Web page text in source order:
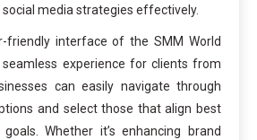
media strategies effectively.
friendly interface of the SMM World
experience for clients from
can easily navigate through
and select those that align best
Whether it’s enhancing brand